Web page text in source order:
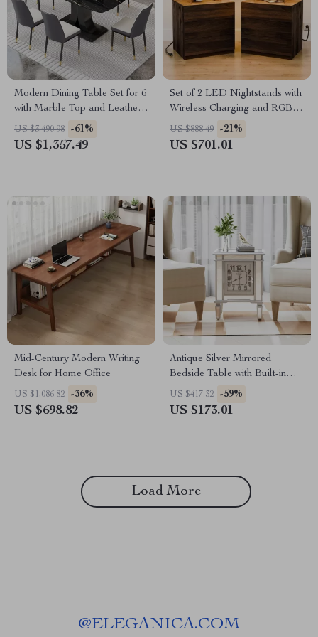
Modern Dining Table Set for 6
with Marble Top and Leather
Chairs
US $3,490.98 -61%
US $1,357.49
Set of 2 LED Nightstands with
Wireless Charging and RGB
Lighting
US $888.49 -21%
US $701.01
Mid-Century Modern Writing
Desk for Home Office
US $1,086.82 -36%
US $698.82
Antique Silver Mirrored
Bedside Table with Built-in
Arabic Clock & Storage
US $417.32 -59%
US $173.01
Load More
@ELEGANICA.COM